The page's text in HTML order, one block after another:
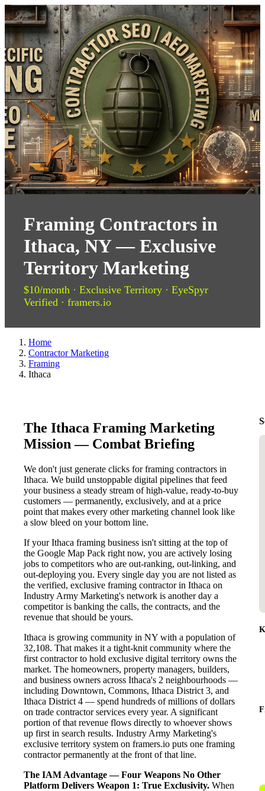
Framing Contractors in
Ithaca, NY — Exclusive
Territory Marketing
$10/month · Exclusive Territory · EyeSpyr
Verified · framers.io
Home
Contractor Marketing
Framing
Ithaca
The Ithaca Framing Marketing
Mission — Combat Briefing
We don't just generate clicks for framing contractors in
Ithaca. We build unstoppable digital pipelines that feed
your business a steady stream of high-value, ready-to-buy
customers — permanently, exclusively, and at a price
point that makes every other marketing channel look like
a slow bleed on your bottom line.
If your Ithaca framing business isn't sitting at the top of
the Google Map Pack right now, you are actively losing
jobs to competitors who are out-ranking, out-linking, and
out-deploying you. Every single day you are not listed as
the verified, exclusive framing contractor in Ithaca on
Industry Army Marketing's network is another day a
competitor is banking the calls, the contracts, and the
revenue that should be yours.
Ithaca is growing community in NY with a population of
32,108. That makes it a tight-knit community where the
first contractor to hold exclusive digital territory owns the
market. The homeowners, property managers, builders,
and business owners across Ithaca's 2 neighbourhoods —
including Downtown, Commons, Ithaca District 3, and
Ithaca District 4 — spend hundreds of millions of dollars
on trade contractor services every year. A significant
portion of that revenue flows directly to whoever shows
up first in search results. Industry Army Marketing's
exclusive territory system on framers.io puts one framing
contractor permanently at the front of that line.
The IAM Advantage — Four Weapons No Other
Platform Delivers Weapon 1: True Exclusivity. When